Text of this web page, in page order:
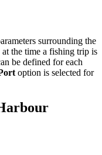
surrounding the
the time a fishing trip is
be defined for each
option is selected for